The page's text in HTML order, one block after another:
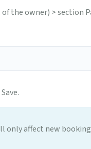
the owner) > section
only affect new